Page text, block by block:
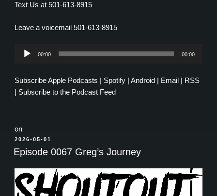
Text Us at 501-613-8915
Leave a voicemail 501-613-8915
Audio
00:00 00:00
SubscribeApple Podcasts | Spotify | Android | Email | RSS
| Subscribe to the Podcast Feed
on
POSTED
ON
2026-05-01
Episode 0067 Greg’s Journey